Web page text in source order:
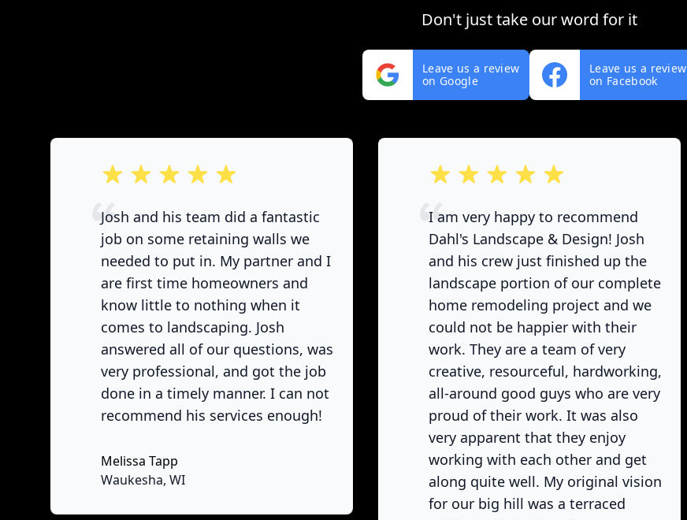
Don't just take our word for it
Leave us a review
on Google
Leave us a review
on Facebook
out of 5 stars
Josh and his team did a fantastic
job on some retaining walls we
needed to put in. My partner and I
are first time homeowners and
know little to nothing when it
comes to landscaping. Josh
answered all of our questions, was
very professional, and got the job
done in a timely manner. I can not
recommend his services enough!
Melissa Tapp
Waukesha, WI
out of 5 stars
I am very happy to recommend
Dahl's Landscape & Design! Josh
and his crew just finished up the
landscape portion of our complete
home remodeling project and we
could not be happier with their
work. They are a team of very
creative, resourceful, hardworking,
all-around good guys who are very
proud of their work. It was also
very apparent that they enjoy
working with each other and get
along quite well. My original vision
for our big hill was a terraced